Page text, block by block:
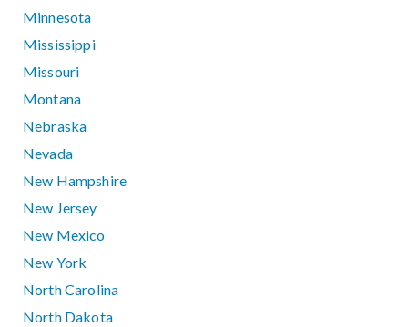
Minnesota
Mississippi
Missouri
Montana
Nebraska
Nevada
New Hampshire
New Jersey
New Mexico
New York
North Carolina
North Dakota